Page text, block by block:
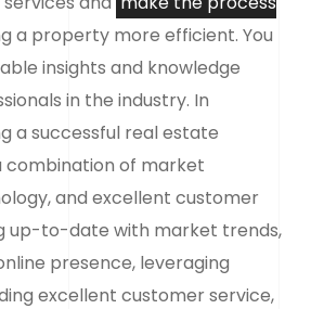
a property more efficient. You
insights and knowledge
in the industry. In
a successful real estate
combination of market
and excellent customer
up-to-date with market trends,
presence, leveraging
excellent customer service,